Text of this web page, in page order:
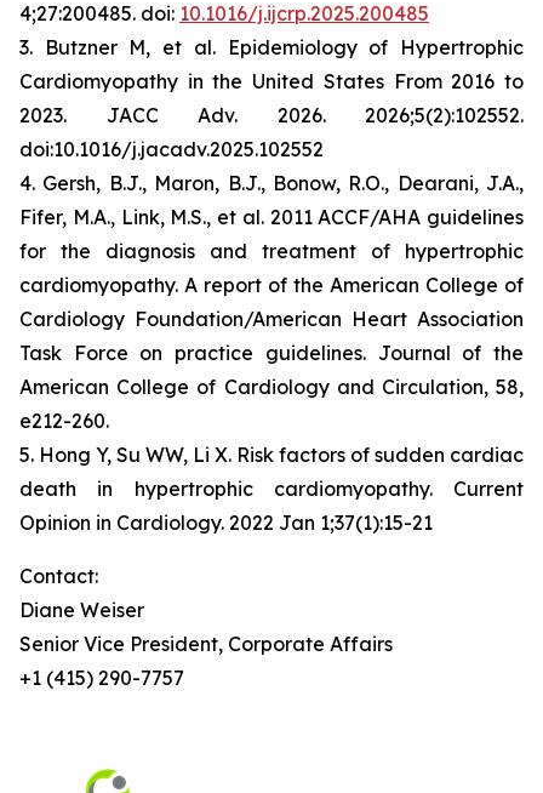
4;27:200485. doi: 10.1016/j.ijcrp.2025.200485
3. Butzner M, et al. Epidemiology of Hypertrophic
Cardiomyopathy in the United States From 2016 to
2023. JACC Adv. 2026. 2026;5(2):102552.
doi:10.1016/j.jacadv.2025.102552
4. Gersh, B.J., Maron, B.J., Bonow, R.O., Dearani, J.A.,
Fifer, M.A., Link, M.S., et al. 2011 ACCF/AHA guidelines
for the diagnosis and treatment of hypertrophic
cardiomyopathy. A report of the American College of
Cardiology Foundation/American Heart Association
Task Force on practice guidelines. Journal of the
American College of Cardiology and Circulation, 58,
e212-260.
5. Hong Y, Su WW, Li X. Risk factors of sudden cardiac
death in hypertrophic cardiomyopathy. Current
Opinion in Cardiology. 2022 Jan 1;37(1):15-21
Contact:
Diane Weiser
Senior Vice President, Corporate Affairs
+1 (415) 290-7757